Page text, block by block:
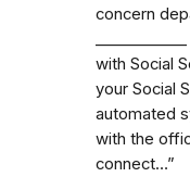
concern
with Social
your Social
automated
with the
connect…”